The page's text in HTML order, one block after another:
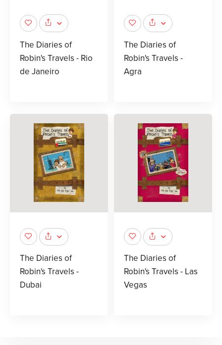
The Diaries of
Robin's Travels - Rio
de Janeiro
The Diaries of
Robin's Travels -
Agra
The Diaries of
Robin's Travels -
Dubai
The Diaries of
Robin's Travels - Las
Vegas